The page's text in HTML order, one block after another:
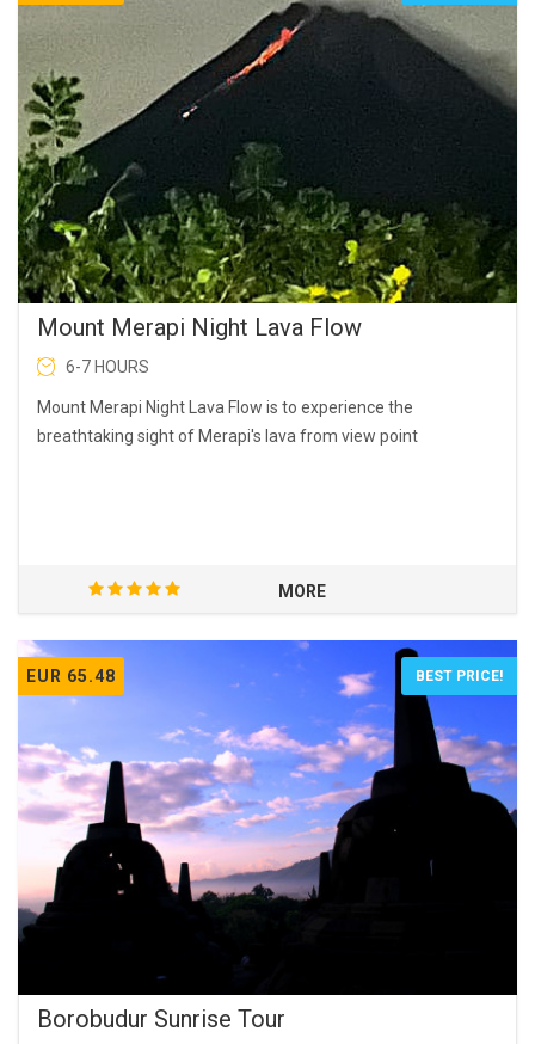
Mount Merapi Night Lava Flow
6-7 HOURS
Mount Merapi Night Lava Flow is to experience the
breathtaking sight of Merapi's lava from view point
MORE
EUR 65.48 BEST PRICE!
Borobudur Sunrise Tour